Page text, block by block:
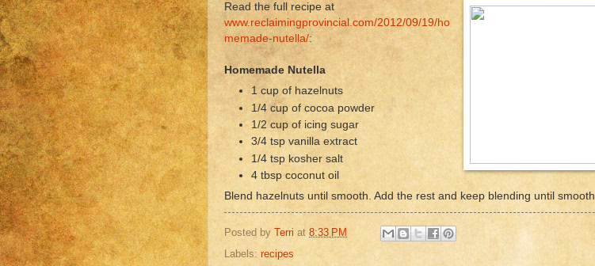
Read the full recipe at
www.reclaimingprovincial.com/2012/09/19/ho
memade-nutella/:
Homemade Nutella
1 cup of hazelnuts
1/4 cup of cocoa powder
1/2 cup of icing sugar
3/4 tsp vanilla extract
1/4 tsp kosher salt
4 tbsp coconut oil
Blend hazelnuts until smooth. Add the rest and keep blending until smooth.
Posted by Terri at 8:33 PM
Labels: recipes